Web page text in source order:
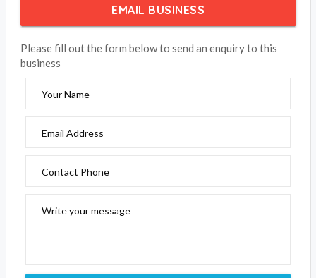
EMAIL BUSINESS
Please fill out the form below to send an enquiry to this
business
Your Name
Email Address
Contact Phone
Write your message